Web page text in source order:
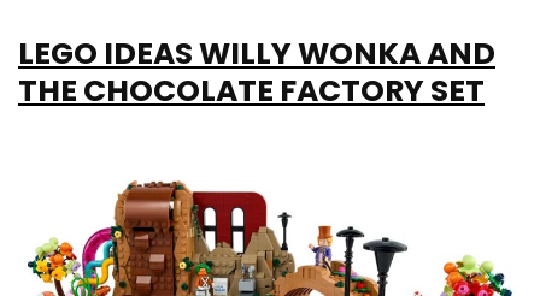
LEGO IDEAS WILLY WONKA AND
THE CHOCOLATE FACTORY SET